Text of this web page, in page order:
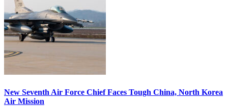
New Seventh Air Force Chief Faces Tough China, North Korea
Air Mission